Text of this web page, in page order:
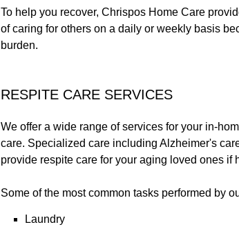
To help you recover, Chrispos Home Care
of caring for others on a daily or weekly basis
burden.
RESPITE CARE SERVICES
We offer a wide range of services for your in-
care. Specialized care including Alzheimer's
provide respite care for your aging loved ones if
Some of the most common tasks performed by
Laundry